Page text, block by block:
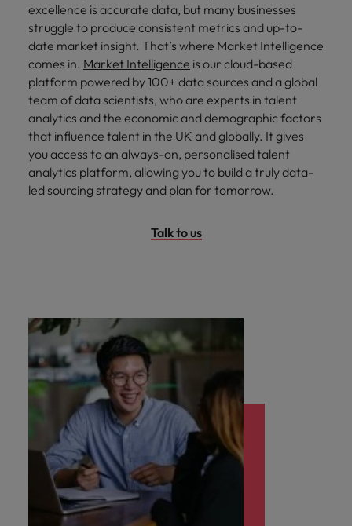
excellence is accurate data, but many businesses
struggle to produce consistent metrics and up-to-
date market insight. That’s where Market Intelligence
comes in. Market Intelligence is our cloud-based
platform powered by 100+ data sources and a global
team of data scientists, who are experts in talent
analytics and the economic and demographic factors
that influence talent in the UK and globally. It gives
you access to an always-on, personalised talent
analytics platform, allowing you to build a truly data-
led sourcing strategy and plan for tomorrow.
Talk to us